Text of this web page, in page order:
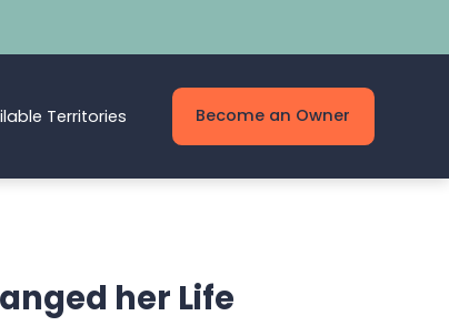
Territories Become an Owner
her Life